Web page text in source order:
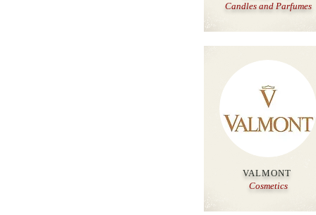
Candles and Parfumes
VALMONT
Cosmetics